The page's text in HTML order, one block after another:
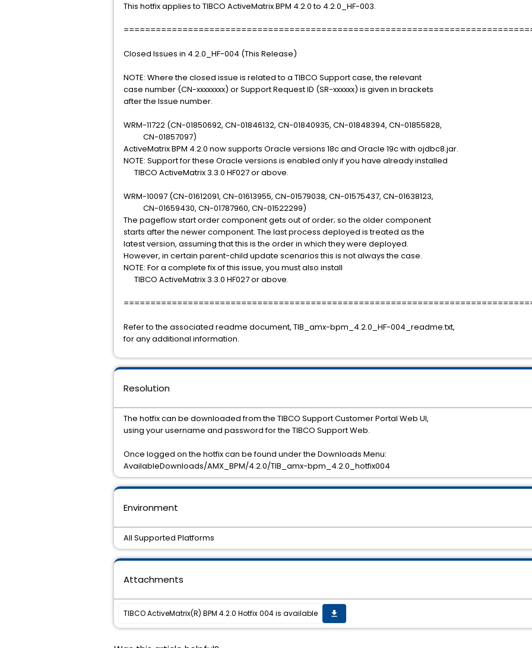
This hotfix applies to TIBCO ActiveMatrix BPM 4.2.0 to 4.2.0_HF-003.
Closed Issues in 4.2.0_HF-004 (This Release)
NOTE: Where the closed issue is related to a TIBCO Support case, the relevant
case number (CN-xxxxxxxx) or Support Request ID (SR-xxxxxx) is given in brackets
after the Issue number.
WRM-11722 (CN-01850692, CN-01846132, CN-01840935, CN-01848394, CN-01855828,
CN-01857097)
ActiveMatrix BPM 4.2.0 now supports Oracle versions 18c and Oracle 19c with ojdbc8.jar.
NOTE: Support for these Oracle versions is enabled only if you have already installed
TIBCO ActiveMatrix 3.3.0 HF027 or above.
WRM-10097 (CN-01612091, CN-01613955, CN-01579038, CN-01575437, CN-01638123,
CN-01659430, CN-01787960, CN-01522299)
The pageflow start order component gets out of order; so the older component
starts after the newer component. The last process deployed is treated as the
latest version, assuming that this is the order in which they were deployed.
However, in certain parent-child update scenarios this is not always the case.
NOTE: For a complete fix of this issue, you must also install
TIBCO ActiveMatrix 3.3.0 HF027 or above.
Refer to the associated readme document, TIB_amx-bpm_4.2.0_HF-004_readme.txt,
for any additional information.
Environment
All Supported Platforms
Resolution
The hotfix can be downloaded from the TIBCO Support Customer Portal Web UI,
using your username and password for the TIBCO Support Web.
Once logged on the hotfix can be found under the Downloads Menu:
AvailableDownloads/AMX_BPM/4.2.0/TIB_amx-bpm_4.2.0_hotfix004
Attachments
TIBCO ActiveMatrix(R) BPM 4.2.0 Hotfix 004 is available get_app